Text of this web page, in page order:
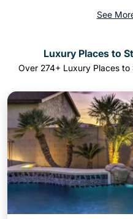
See
Luxury Places to
Over 274+ Luxury Places